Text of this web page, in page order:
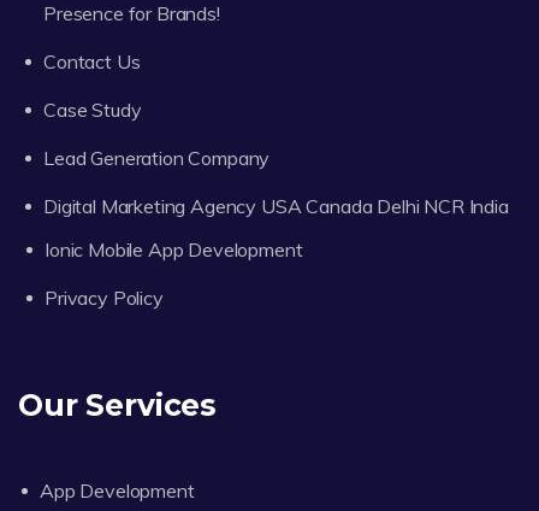
Presence for Brands!
Contact Us
Case Study
Lead Generation Company
Digital Marketing Agency USA Canada Delhi NCR India
Ionic Mobile App Development
Privacy Policy
Our Services
App Development